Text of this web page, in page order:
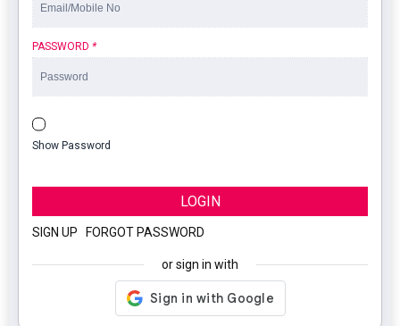
PASSWORD *
Show Password
LOGIN
SIGN UP FORGOT PASSWORD
or sign in with